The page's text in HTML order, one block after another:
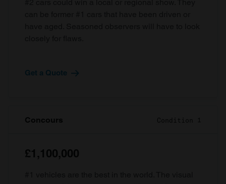
Get a Quote
Concours Condition 1
£1,100,000